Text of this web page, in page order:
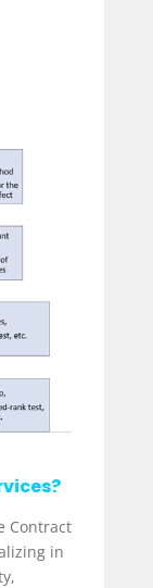
Contract
in